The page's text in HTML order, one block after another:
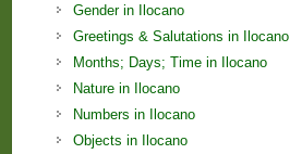
Gender in Ilocano
Greetings & Salutations in Ilocano
Months; Days; Time in Ilocano
Nature in Ilocano
Numbers in Ilocano
Objects in Ilocano